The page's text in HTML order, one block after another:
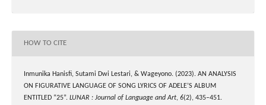
HOW TO CITE
Inmunika Hanisfi, Sutami Dwi Lestari, & Wageyono. (2023). AN ANALYSIS
ON FIGURATIVE LANGUAGE OF SONG LYRICS OF ADELE’S ALBUM
ENTITLED “25”. LUNAR : Journal of Language and Art, 6(2), 435–451.